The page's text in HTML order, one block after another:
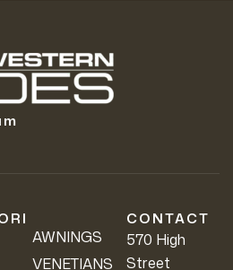
AWNINGS
VENETIANS
CONTACT
570 High
Street